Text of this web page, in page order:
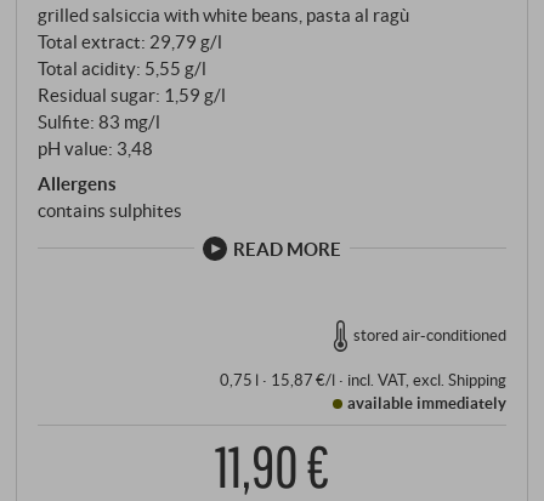
grilled salsiccia with white beans, pasta al ragù
Total extract: 29,79 g/l
Total acidity: 5,55 g/l
Residual sugar: 1,59 g/l
Sulfite: 83 mg/l
pH value: 3,48
Allergens
contains sulphites
READ MORE
stored air-conditioned
0,75 l · 15,87 €/l· incl. VAT, excl. Shipping
available immediately
11,90 €